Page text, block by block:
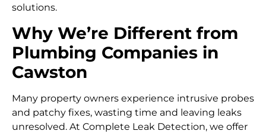
solutions.
Why We’re Different from
Plumbing Companies in
Cawston
Many property owners experience intrusive probes
and patchy fixes, wasting time and leaving leaks
unresolved. At Complete Leak Detection, we offer